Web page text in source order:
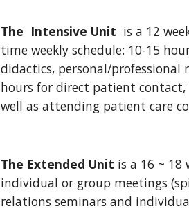
The Intensive Unit is a 12
time weekly schedule: 10-15
didactics, personal/professional
hours for direct patient
well as attending patient care
The Extended Unit is a 16 ~
individual or group meetings
relations seminars and